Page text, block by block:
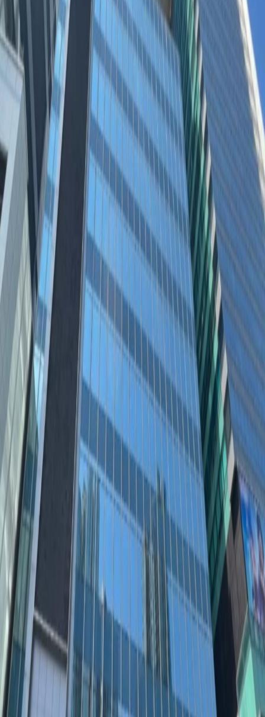
Impress clients in this modern, glass-fronted
building with stylish, fully-furnished
workspaces and views across Kowloon Bay.
After work, the bright lights of Kwun Tong make
a striking backdrop for an evening stroll to the
vibrant restaurants and lounges nearby.
Offices from
Office space
Practical space for teams of all sizes
from HK$ 3250 person/month
Coworking Desks
from HK$ 3080
person/month
Office description
Find success at The Quayside, an executive
waterside office space in the Central Business
District of Kowloon East. This well-connected
location has benefited from recent
government investment, with purpose built
green areas and excellent travel links across
the city.Impress clients in this modern, glass-
fronted building with stylish, fully-furnished
workspaces and views across Kowloon Bay.
After work, the bright lights of Kwun Tong make
a striking backdrop for an evening stroll to the
vibrant restaurants and lounges nearby.
Related offices
11F, 12F & Roof Floor, 133 Wai Yip Street
from HK$3150
p/mth
15F Millennium City 3, 370 Kwun Tong Road
from HK$4000
p/mth